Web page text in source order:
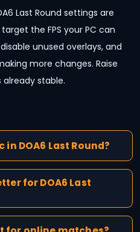
Last Round settings are
the FPS your PC can
unused overlays, and
more changes. Raise
stable.
in DOA6 Last Round?
for DOA6 Last